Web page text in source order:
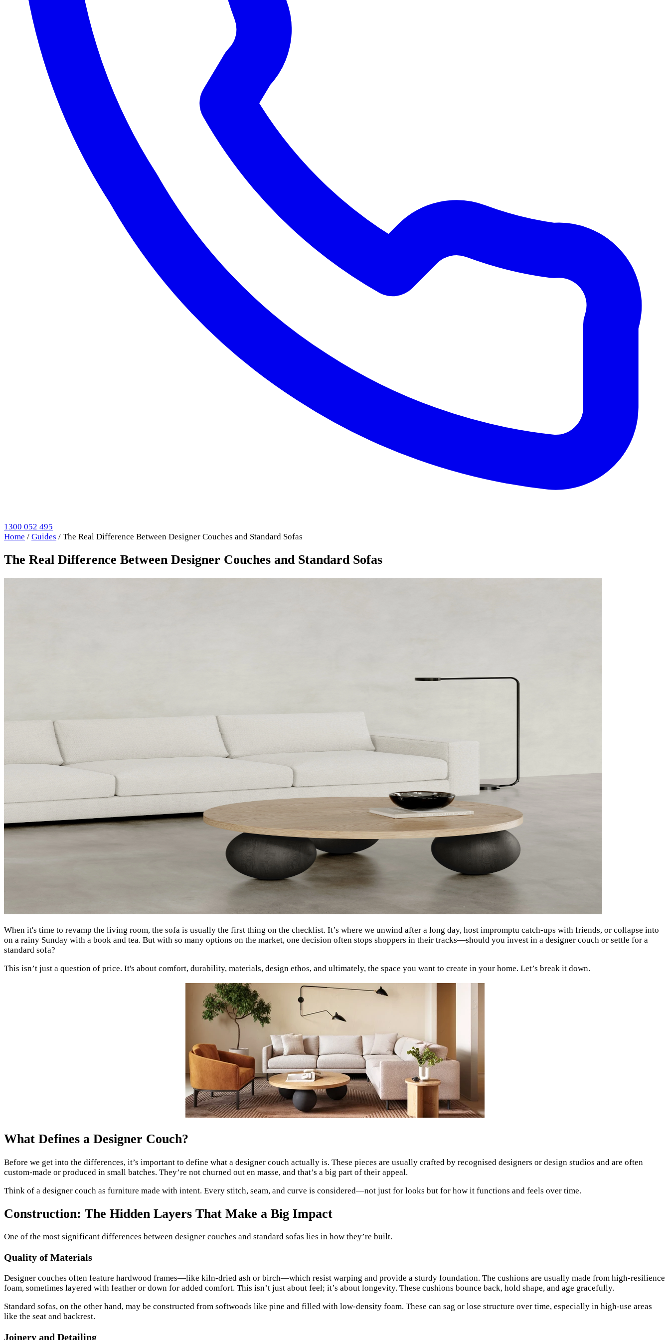
1300 052 495
Home / Guides / The Real Difference Between Designer Couches and Standard Sofas
The Real Difference Between Designer Couches and Standard Sofas
When it's time to revamp the living room, the sofa is usually the first thing on the checklist. It’s where we unwind after a long day, host impromptu catch-ups with friends, or collapse into
on a rainy Sunday with a book and tea. But with so many options on the market, one decision often stops shoppers in their tracks—should you invest in a designer couch or settle for a
standard sofa?
This isn’t just a question of price. It's about comfort, durability, materials, design ethos, and ultimately, the space you want to create in your home. Let’s break it down.
What Defines a Designer Couch?
Before we get into the differences, it’s important to define what a designer couch actually is. These pieces are usually crafted by recognised designers or design studios and are often
custom-made or produced in small batches. They’re not churned out en masse, and that’s a big part of their appeal.
Think of a designer couch as furniture made with intent. Every stitch, seam, and curve is considered—not just for looks but for how it functions and feels over time.
Construction: The Hidden Layers That Make a Big Impact
One of the most significant differences between designer couches and standard sofas lies in how they’re built.
Quality of Materials
Designer couches often feature hardwood frames—like kiln-dried ash or birch—which resist warping and provide a sturdy foundation. The cushions are usually made from high-resilience
foam, sometimes layered with feather or down for added comfort. This isn’t just about feel; it’s about longevity. These cushions bounce back, hold shape, and age gracefully.
Standard sofas, on the other hand, may be constructed from softwoods like pine and filled with low-density foam. These can sag or lose structure over time, especially in high-use areas
like the seat and backrest.
Joinery and Detailing